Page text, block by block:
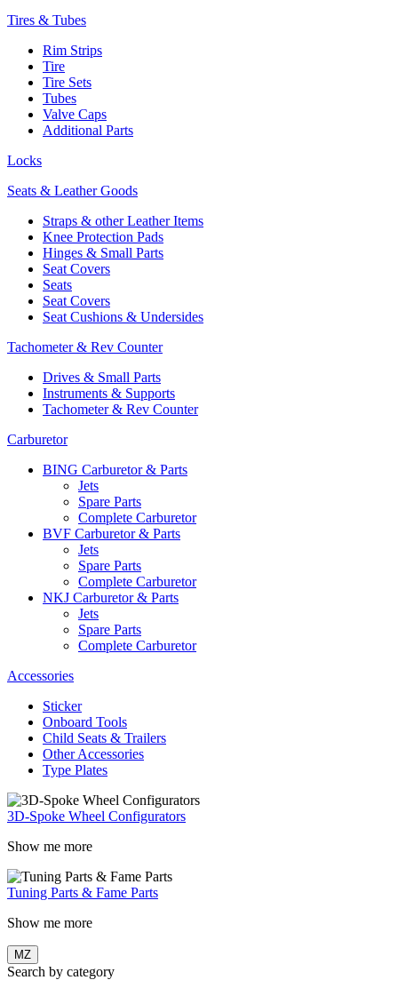
Tires & Tubes
Rim Strips
Tire
Tire Sets
Tubes
Valve Caps
Additional Parts
Locks
Seats & Leather Goods
Straps & other Leather Items
Knee Protection Pads
Hinges & Small Parts
Seat Covers
Seats
Seat Covers
Seat Cushions & Undersides
Tachometer & Rev Counter
Drives & Small Parts
Instruments & Supports
Tachometer & Rev Counter
Carburetor
BING Carburetor & Parts
Jets
Spare Parts
Complete Carburetor
BVF Carburetor & Parts
Jets
Spare Parts
Complete Carburetor
NKJ Carburetor & Parts
Jets
Spare Parts
Complete Carburetor
Accessories
Sticker
Onboard Tools
Child Seats & Trailers
Other Accessories
Type Plates
3D-Spoke Wheel Configurators
Show me more
Tuning Parts & Fame Parts
Show me more
MZ
Search by category